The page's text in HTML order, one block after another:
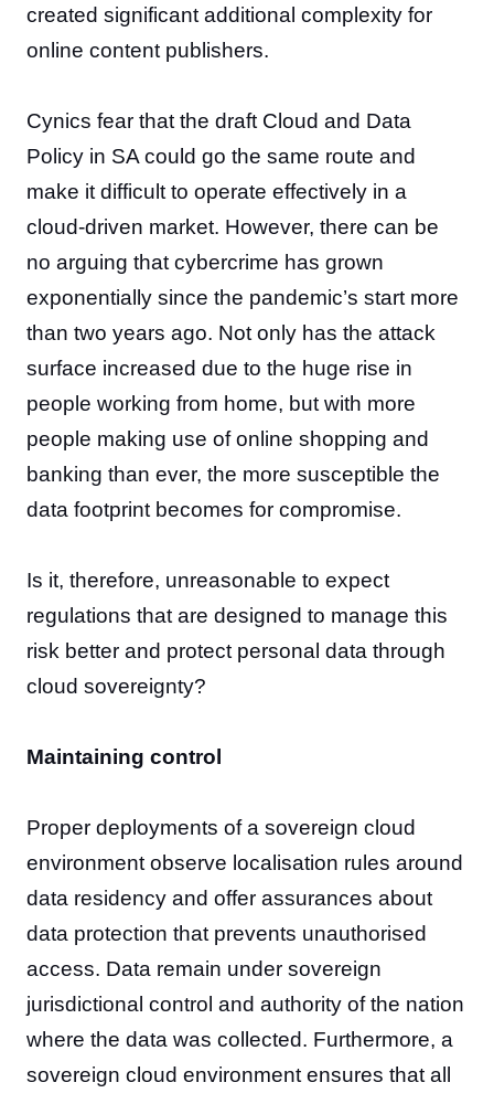
created significant additional complexity for
online content publishers.
Cynics fear that the draft Cloud and Data
Policy in SA could go the same route and
make it difficult to operate effectively in a
cloud-driven market. However, there can be
no arguing that cybercrime has grown
exponentially since the pandemic’s start more
than two years ago. Not only has the attack
surface increased due to the huge rise in
people working from home, but with more
people making use of online shopping and
banking than ever, the more susceptible the
data footprint becomes for compromise.
Is it, therefore, unreasonable to expect
regulations that are designed to manage this
risk better and protect personal data through
cloud sovereignty?
Maintaining control
Proper deployments of a sovereign cloud
environment observe localisation rules around
data residency and offer assurances about
data protection that prevents unauthorised
access. Data remain under sovereign
jurisdictional control and authority of the nation
where the data was collected. Furthermore, a
sovereign cloud environment ensures that all